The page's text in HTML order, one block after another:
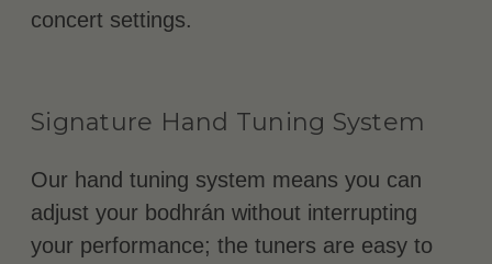
concert settings.
Signature Hand Tuning System
Our hand tuning system means you can
adjust your bodhrán without interrupting
your performance; the tuners are easy to